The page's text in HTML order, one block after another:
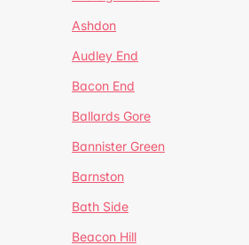
Ashdon
Audley End
Bacon End
Ballards Gore
Bannister Green
Barnston
Bath Side
Beacon Hill